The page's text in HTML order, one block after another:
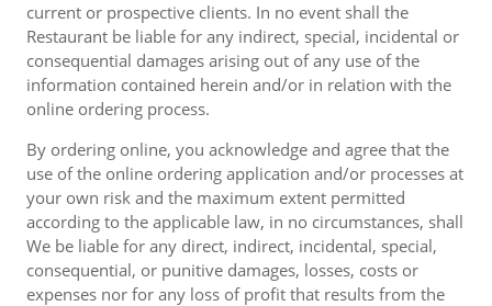
current or prospective clients. In no event shall the
Restaurant be liable for any indirect, special, incidental or
consequential damages arising out of any use of the
information contained herein and/or in relation with the
online ordering process.
By ordering online, you acknowledge and agree that the
use of the online ordering application and/or processes at
your own risk and the maximum extent permitted
according to the applicable law, in no circumstances, shall
We be liable for any direct, indirect, incidental, special,
consequential, or punitive damages, losses, costs or
expenses nor for any loss of profit that results from the